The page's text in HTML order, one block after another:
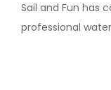
Sail and Fun has
professional